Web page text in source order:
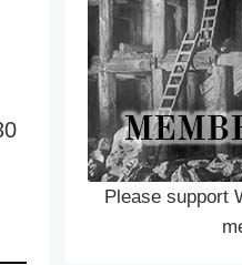
Please support